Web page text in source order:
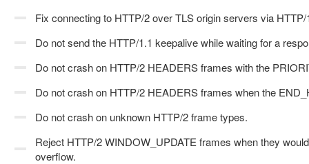
Fix connecting to HTTP/2 over TLS origin servers via
Do not send the HTTP/1.1 keepalive while waiting for a
Do not crash on HTTP/2 HEADERS frames with the
Do not crash on HTTP/2 HEADERS frames when the
Do not crash on unknown HTTP/2 frame types.
Reject HTTP/2 WINDOW_UPDATE frames when they
overflow.